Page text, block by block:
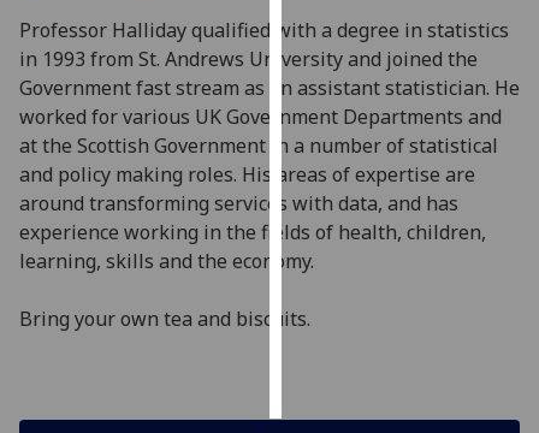
I’m happy to
get
personalised
ads
I do not
want
personalised
ads
Professor Halliday qualified with a degree in statistics
in 1993 from St. Andrews University and joined the
Government fast stream as an assistant statistician. He
worked for various UK Government Departments and
at the Scottish Government in a number of statistical
and policy making roles. His areas of expertise are
around transforming services with data, and has
experience working in the fields of health, children,
learning, skills and the economy.
Bring your own tea and biscuits.